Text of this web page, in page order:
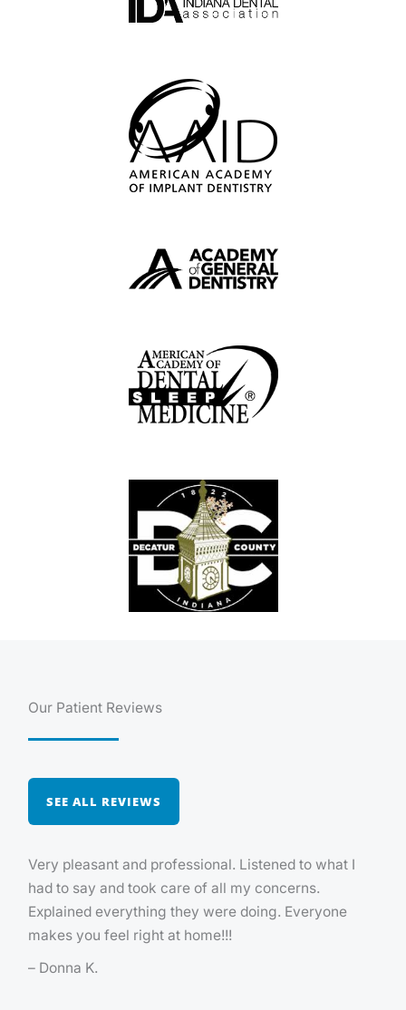
Our Patient Reviews
SEE ALL REVIEWS
Very pleasant and professional. Listened to what I
had to say and took care of all my concerns.
Explained everything they were doing. Everyone
makes you feel right at home!!!
– Donna K.